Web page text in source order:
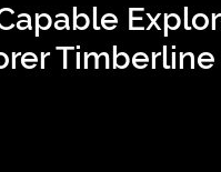
Timberline